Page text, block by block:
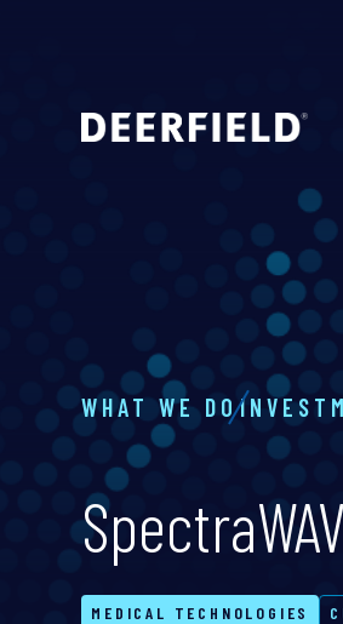
WHAT WE DO
MEDICAL TECHNOLOGIES